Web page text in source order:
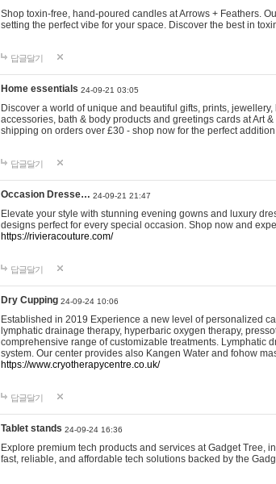
Shop toxin-free, hand-poured candles at Arrows + Feathers.
setting the perfect vibe for your space. Discover the best in
답글달기
Home essentials 24-09-21 03:05
Discover a world of unique and beautiful gifts, prints,
accessories, bath & body products and greetings cards at Art
shipping on orders over £30 - shop now for the perfect
답글달기
Occasion Dresse… 24-09-21 21:47
Elevate your style with stunning evening gowns and luxury
designs perfect for every special occasion. Shop now and
https://rivieracouture.com/
답글달기
Dry Cupping 24-09-24 10:06
Established in 2019 Experience a new level of personalized
lymphatic drainage therapy, hyperbaric oxygen therapy,
comprehensive range of customizable treatments. Lymphatic
system. Our center provides also Kangen Water and fohow
https://www.cryotherapycentre.co.uk/
답글달기
Tablet stands 24-09-24 16:36
Explore premium tech products and services at Gadget Tree,
fast, reliable, and affordable tech solutions backed by the